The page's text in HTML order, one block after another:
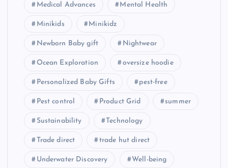
Medical Advances Mental Health
Minikids Minikidz
Newborn Baby gift Nightwear
Ocean Exploration oversize hoodie
Personalized Baby Gifts pest-free
Pest control Product Grid summer
Sustainability Technology
Trade direct trade hut direct
Underwater Discovery Well-being